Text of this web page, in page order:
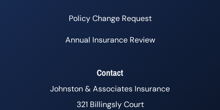
Policy Change Request
Annual Insurance Review
Contact
Johnston & Associates Insurance
321 Billingsly Court